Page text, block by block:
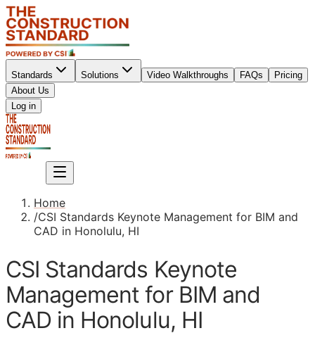
Standards Solutions Video Walkthroughs FAQs
Pricing
About Us
Log in
Home
/CSI Standards Keynote Management for BIM and
CAD in Honolulu, HI
CSI Standards Keynote
Management for BIM and
CAD in Honolulu, HI